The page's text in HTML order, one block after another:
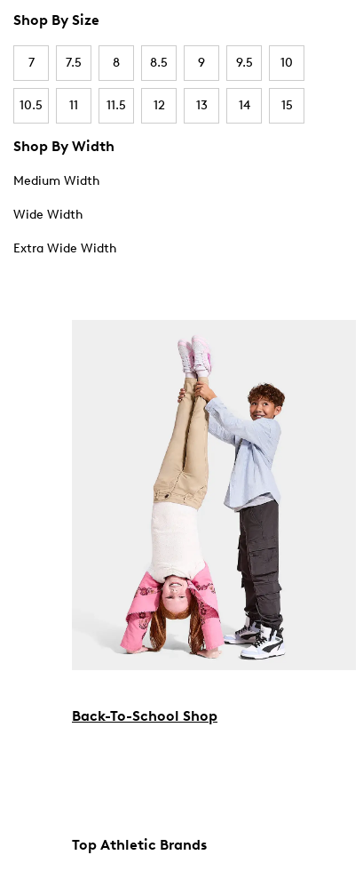
Shop By Size
7 7.5 8 8.5 9 9.5 10
10.5 11 11.5 12 13 14 15
Shop By Width
Medium Width
Wide Width
Extra Wide Width
Back-To-School Shop
Top Athletic Brands